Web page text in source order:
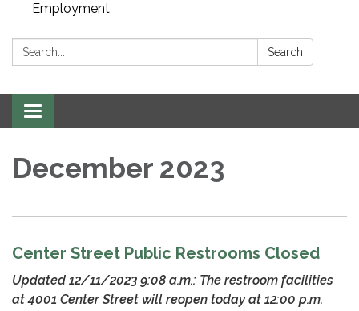
Employment
Search: Search
Toggle navigation
December 2023
Center Street Public Restrooms Closed
Updated 12/11/2023 9:08 a.m.: The restroom facilities
at 4001 Center Street will reopen today at 12:00 p.m.